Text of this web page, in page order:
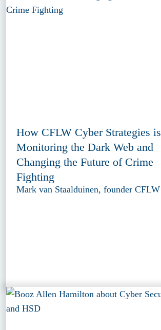
How CFLW Cyber Strategies is
Monitoring the Dark Web and
Changing the Future of Crime
Fighting
Mark van Staalduinen, founder CFLW